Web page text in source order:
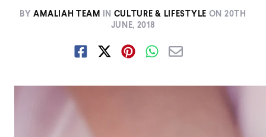
BY AMALIAH TEAM IN CULTURE & LIFESTYLE ON 20TH
JUNE, 2018